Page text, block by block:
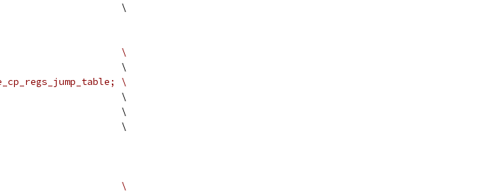
								\
#define SAVE_CP_REGS_TAB(x)						\
					\
##x - .Lsave_cp_regs_jump_table;	\
								\
						\
								\
#define LOAD_CP_REGS(x)							\